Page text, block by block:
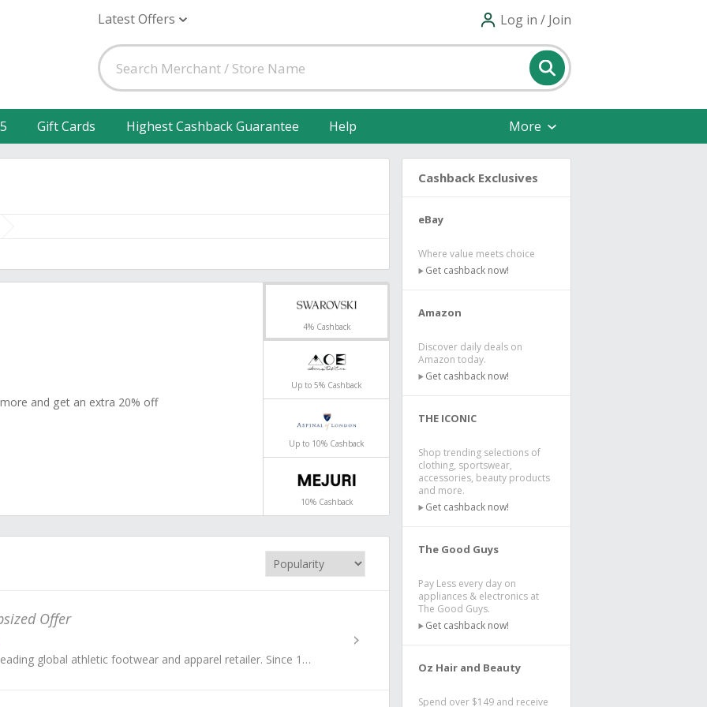
Latest Offers Log in / Join
Gift Cards Highest Cashback Guarantee Help More
4% Cashback
Up to 5% Cashback
Up to 10% Cashback
10% Cashback
styles - Buy 2 or more and get an extra 20% off
Senses & Discover Our Truly Elegant
Offer
Foot Locker is the leading global athletic footwear and apparel retailer. Since 1975, they’ve become an icon in the global street culture
Cashback Exclusives
eBay
Where value meets choice
Get cashback now!
Amazon
Discover daily deals on
Amazon today.
Get cashback now!
THE ICONIC
Shop trending selections of
clothing, sportswear,
accessories, beauty products
and more.
Get cashback now!
The Good Guys
Pay Less every day on
appliances & electronics at
The Good Guys.
Get cashback now!
Oz Hair and Beauty
Spend over $149 and receive